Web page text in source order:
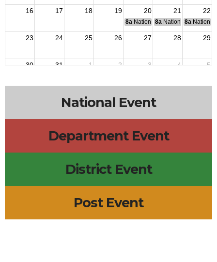
16 17 18 19 20 21 22
8a National Budget & Finance
8a National Council of
8a National
23 24 25 26 27 28 29
30 31 1 2 3 4 5
National Event
Department Event
District Event
Post Event